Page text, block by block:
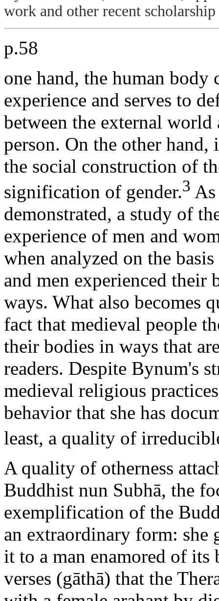
work and other recent
p.58
one hand, the human body
experience and serves to
between the external
person. On the other hand,
the social construction of
signification of gender.3
demonstrated, a study of
experience of men and
when analyzed on the
and men experienced
ways. What also becomes
fact that medieval people
their bodies in ways that
readers. Despite Bynum's
medieval religious
behavior that she has
least, a quality of
A quality of otherness
Buddhist nun Subhā, the
exemplification of the
an extraordinary form: she
it to a man enamored of its
verses (gāthā) that the